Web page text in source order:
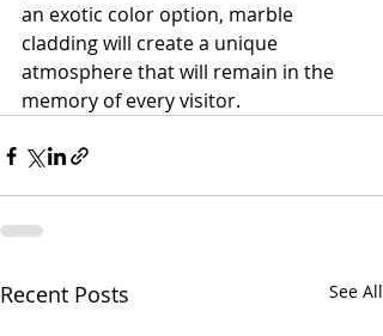
an exotic color option, marble
cladding will create a unique
atmosphere that will remain in the
memory of every visitor.
Recent Posts See All